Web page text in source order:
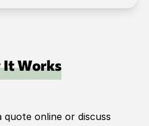
It Works
quote online or discuss